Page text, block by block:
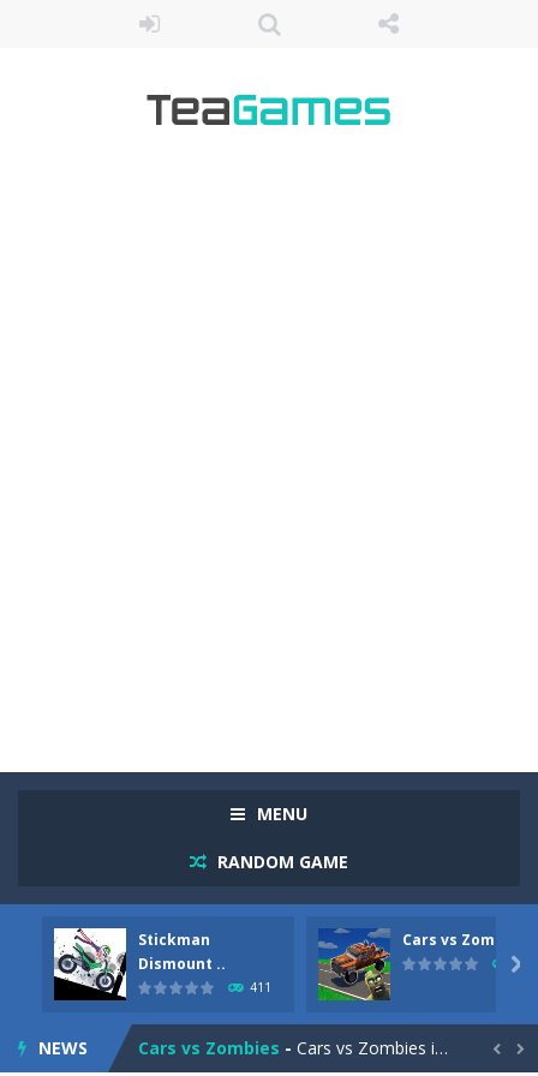
MENU
RANDOM GAME
Stickman
Dismount ..
411
Cars vs Zombies
320

NEWS
Racing in City Racing in City is a fast-paced driving game that sends you speeding through busy city streets. Push for top speed, weave...
Stickman Dismount Simulator
Cars vs Zombies - Cars vs Zombies is an action driving game set on a zombie-infested road. Floor the accelerator, plow through the undead,...  